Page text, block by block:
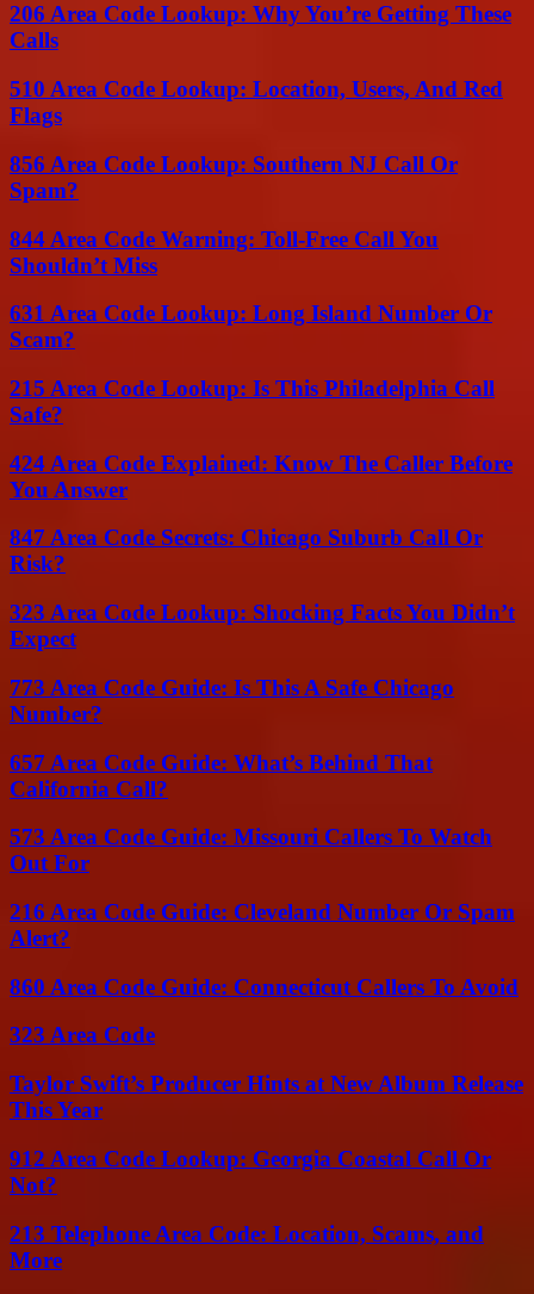
206 Area Code Lookup: Why You’re Getting These
Calls
510 Area Code Lookup: Location, Users, And Red
Flags
856 Area Code Lookup: Southern NJ Call Or
Spam?
844 Area Code Warning: Toll-Free Call You
Shouldn’t Miss
631 Area Code Lookup: Long Island Number Or
Scam?
215 Area Code Lookup: Is This Philadelphia Call
Safe?
424 Area Code Explained: Know The Caller Before
You Answer
847 Area Code Secrets: Chicago Suburb Call Or
Risk?
323 Area Code Lookup: Shocking Facts You Didn’t
Expect
773 Area Code Guide: Is This A Safe Chicago
Number?
657 Area Code Guide: What’s Behind That
California Call?
573 Area Code Guide: Missouri Callers To Watch
Out For
216 Area Code Guide: Cleveland Number Or Spam
Alert?
860 Area Code Guide: Connecticut Callers To Avoid
323 Area Code
Taylor Swift’s Producer Hints at New Album Release
This Year
912 Area Code Lookup: Georgia Coastal Call Or
Not?
213 Telephone Area Code: Location, Scams, and
More